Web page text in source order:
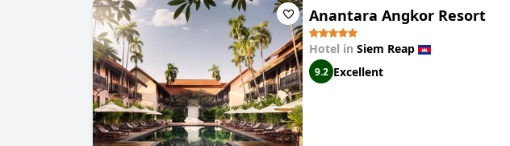
Anantara Angkor Resort
Hotel in Siem Reap
9.2 Excellent